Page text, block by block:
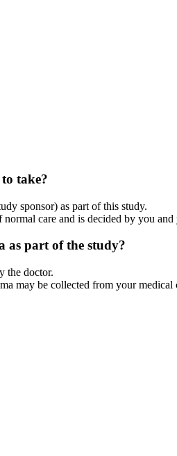
take?
sponsor) as part of this study.
care and is decided by you and
as part of the study?
the doctor.
may be collected from your